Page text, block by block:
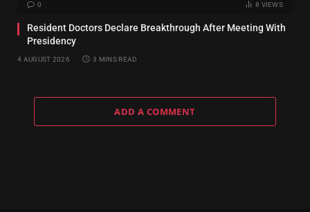
0 8 VIEWS
Resident Doctors Declare Breakthrough After Meeting With
Presidency
4 AUGUST 2026 3 MINS READ
ADD A COMMENT